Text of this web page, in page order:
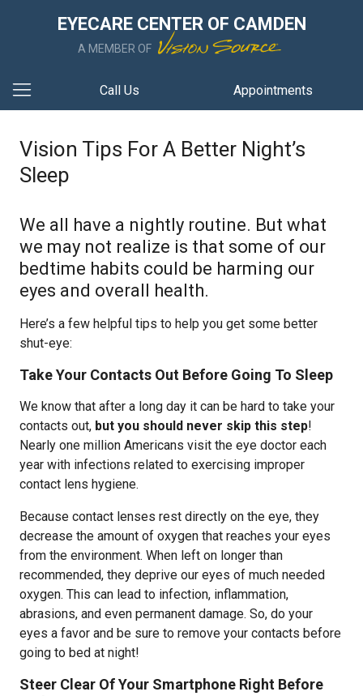
EYECARE CENTER OF CAMDEN
A MEMBER OF
Call Us Appointments
Vision Tips For A Better Night’s
Sleep
We all have a nightly routine. But what
we may not realize is that some of our
bedtime habits could be harming our
eyes and overall health.
Here’s a few helpful tips to help you get some better
shut-eye:
Take Your Contacts Out Before Going To Sleep
We know that after a long day it can be hard to take your
contacts out, but you should never skip this step!
Nearly one million Americans visit the eye doctor each
year with infections related to exercising improper
contact lens hygiene.
Because contact lenses rest directly on the eye, they
decrease the amount of oxygen that reaches your eyes
from the environment. When left on longer than
recommended, they deprive our eyes of much needed
oxygen. This can lead to infection, inflammation,
abrasions, and even permanent damage. So, do your
eyes a favor and be sure to remove your contacts before
going to bed at night!
Steer Clear Of Your Smartphone Right Before